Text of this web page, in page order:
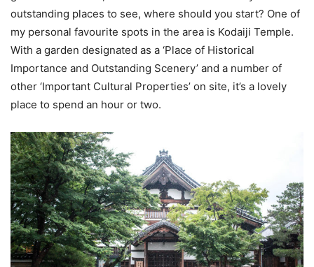
outstanding places to see, where should you start? One of
my personal favourite spots in the area is Kodaiji Temple.
With a garden designated as a ‘Place of Historical
Importance and Outstanding Scenery’ and a number of
other ‘Important Cultural Properties’ on site, it’s a lovely
place to spend an hour or two.